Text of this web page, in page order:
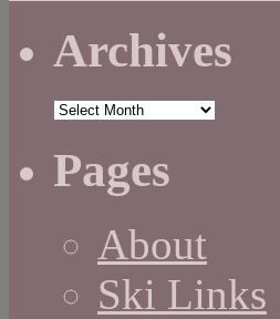
Archives
Archives
Pages
About
Ski Links